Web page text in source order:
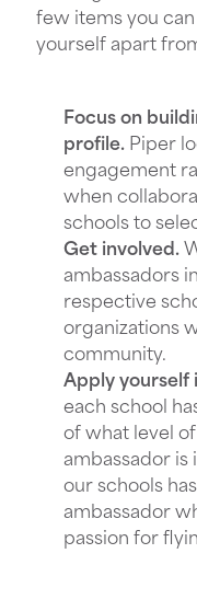
few items you
yourself apart
Focus on
profile.Piper
engagement
when
schools to
Get involved.
ambassadors
respective
organizations
community.
Apply yourself
each school
of what level
ambassador is
our schools
ambassador
passion for